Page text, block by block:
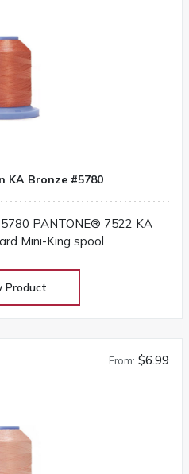
KA Bronze #5780
PANTONE® 7522 KA
Mini-King spool
Product
From: $6.99